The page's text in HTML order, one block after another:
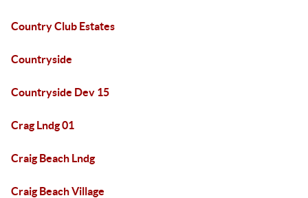
Country Club Estates
Countryside
Countryside Dev 15
Crag Lndg 01
Craig Beach Lndg
Craig Beach Village